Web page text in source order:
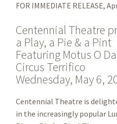
FOR IMMEDIATE RELEASE,
Centennial Theatre
a Play, a Pie & a Pint
Featuring Motus O
Circus Terrifico
Wednesday, May 6,
Centennial Theatre is
in the increasingly popular